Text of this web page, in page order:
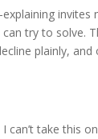
invites
try to solve.
plainly,
can’t take this